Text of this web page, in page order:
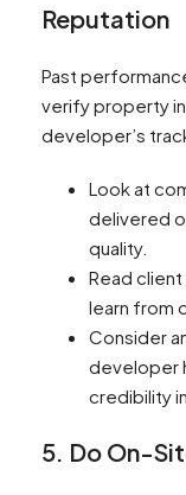
Reputation
Past
verify property
developer’s
Look at
delivered
quality.
Read
learn from
Consider
developer
credibility
5. Do On-